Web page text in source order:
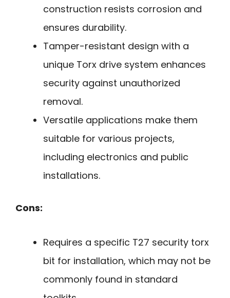
construction resists corrosion and
ensures durability.
Tamper-resistant design with a
unique Torx drive system enhances
security against unauthorized
removal.
Versatile applications make them
suitable for various projects,
including electronics and public
installations.
Cons:
Requires a specific T27 security torx
bit for installation, which may not be
commonly found in standard